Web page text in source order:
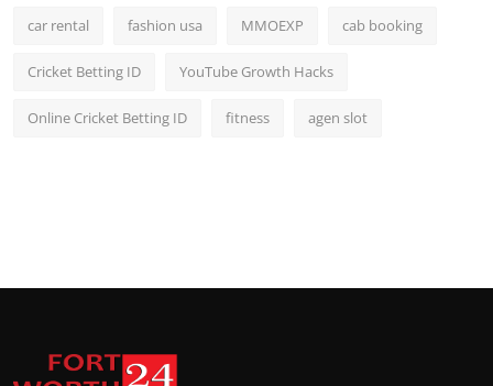
car rental fashion usa MMOEXP cab booking
Cricket Betting ID YouTube Growth Hacks
Online Cricket Betting ID fitness agen slot